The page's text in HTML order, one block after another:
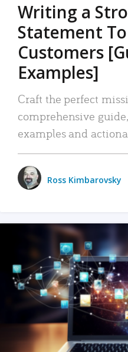
Writing a
Statement
Customers
Examples]
Craft the perfect
comprehensive
examples and
Ross Kimbarovsky